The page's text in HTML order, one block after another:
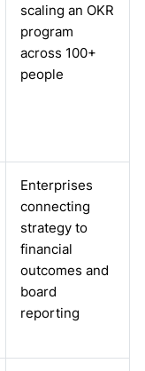
scaling an OKR
program
across 100+
people
Enterprises
connecting
strategy to
financial
outcomes and
board
reporting